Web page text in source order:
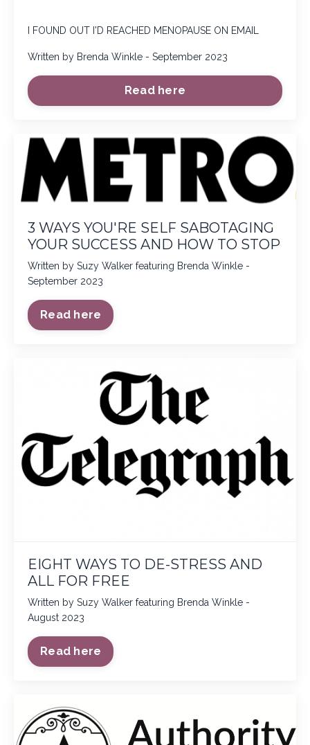
I FOUND OUT I'D REACHED MENOPAUSE ON EMAIL
Written by Brenda Winkle - September 2023
Read here
3 WAYS YOU'RE SELF SABOTAGING
YOUR SUCCESS AND HOW TO STOP
Written by Suzy Walker featuring Brenda Winkle -
September 2023
Read here
EIGHT WAYS TO DE-STRESS AND
ALL FOR FREE
Written by Suzy Walker featuring Brenda Winkle -
August 2023
Read here